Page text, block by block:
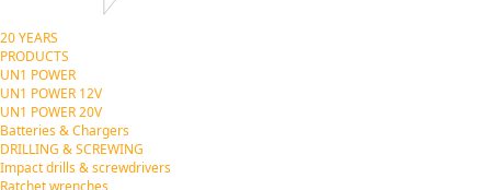
20 YEARS
PRODUCTS
UN1 POWER
UN1 POWER 12V
UN1 POWER 20V
Batteries & Chargers
DRILLING & SCREWING
Impact drills & screwdrivers